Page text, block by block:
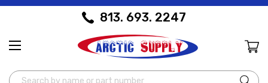
813. 693. 2247
Search